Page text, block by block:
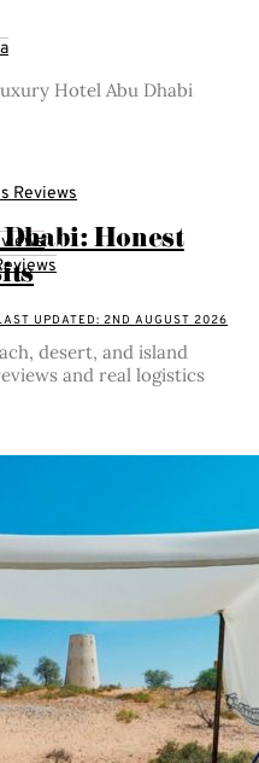
Reviews
Honest
UPDATED: 2ND AUGUST 2026
desert, and island
and real logistics